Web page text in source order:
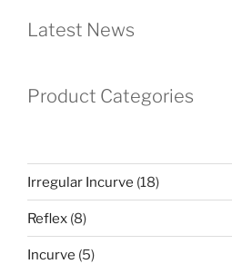
Latest News
Product Categories
Irregular Incurve 1818
products
Reflex 88
products
Incurve 55